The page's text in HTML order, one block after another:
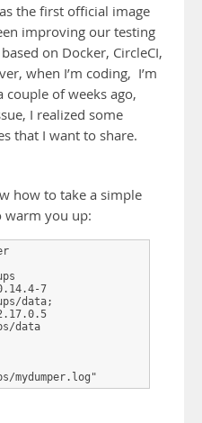
the first official image
improving our testing
on Docker, CircleCI,
when I’m coding, I’m
couple of weeks ago,
I realized some
that I want to share.
how to take a simple
warm you up:
7
data;
data
mydumper.log"